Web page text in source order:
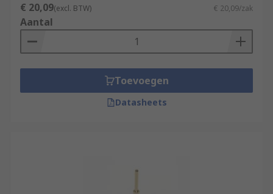
€ 20,09(excl. BTW) € 20,09/zak
Aantal
Toevoegen
Datasheets